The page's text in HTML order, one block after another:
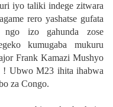
iyo taliki indege zitwara
rero yashatse gufata
izo gahunda zose
kumugaba mukuru
Frank Kamazi Mushyo
! Ubwo M23 ihita ihabwa
za Congo.